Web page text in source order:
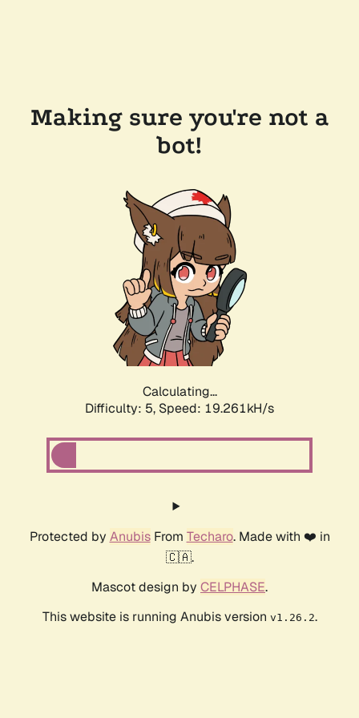
Making sure you're not a
bot!
Calculating...
Difficulty: 5, Speed: 19.261kH/s
Protected by AnubisFrom Techaro. Made with ❤️ in
🇨🇦.
Mascot design by CELPHASE.
This website is running Anubis version v1.26.2.